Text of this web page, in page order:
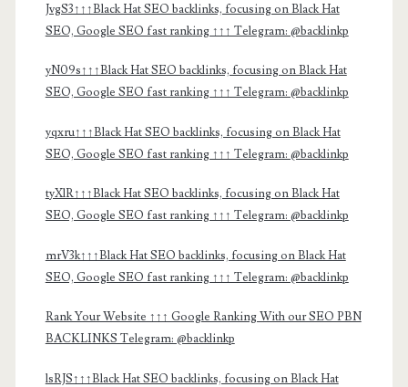
JvgS3↑↑↑Black Hat SEO backlinks, focusing on Black Hat
SEO, Google SEO fast ranking ↑↑↑ Telegram: @backlinkp
yN09s↑↑↑Black Hat SEO backlinks, focusing on Black Hat
SEO, Google SEO fast ranking ↑↑↑ Telegram: @backlinkp
yqxru↑↑↑Black Hat SEO backlinks, focusing on Black Hat
SEO, Google SEO fast ranking ↑↑↑ Telegram: @backlinkp
tyXlR↑↑↑Black Hat SEO backlinks, focusing on Black Hat
SEO, Google SEO fast ranking ↑↑↑ Telegram: @backlinkp
mrV3k↑↑↑Black Hat SEO backlinks, focusing on Black Hat
SEO, Google SEO fast ranking ↑↑↑ Telegram: @backlinkp
Rank Your Website ↑↑↑ Google Ranking With our SEO PBN
BACKLINKS Telegram: @backlinkp
lsRJS↑↑↑Black Hat SEO backlinks, focusing on Black Hat